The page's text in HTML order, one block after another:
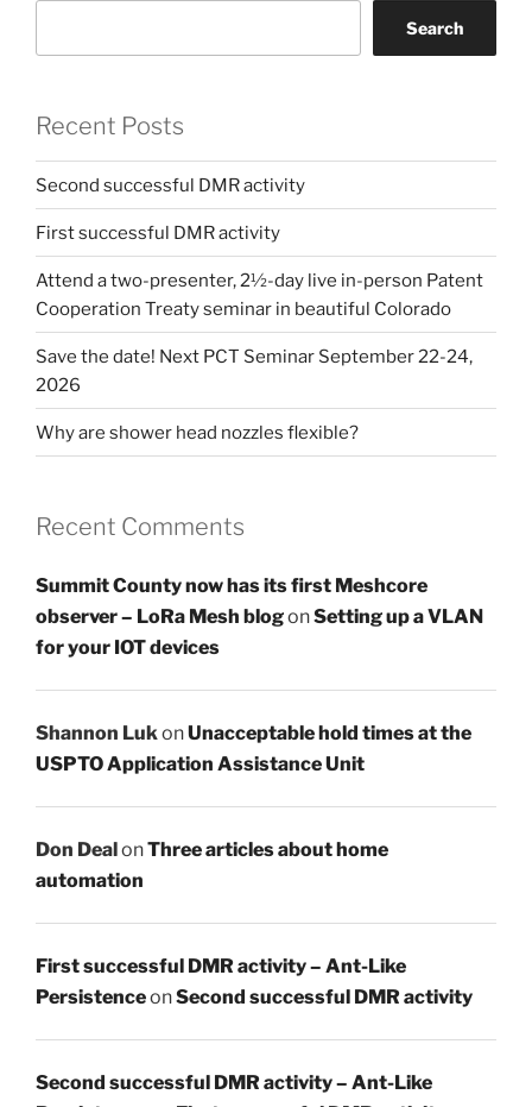
Search
Recent Posts
Second successful DMR activity
First successful DMR activity
Attend a two-presenter, 2½-day live in-person Patent
Cooperation Treaty seminar in beautiful Colorado
Save the date! Next PCT Seminar September 22-24,
2026
Why are shower head nozzles flexible?
Recent Comments
Summit County now has its first Meshcore
observer – LoRa Mesh blogonSetting up a VLAN
for your IOT devices
Shannon Luk onUnacceptable hold times at the
USPTO Application Assistance Unit
Don DealonThree articles about home
automation
First successful DMR activity – Ant-Like
PersistenceonSecond successful DMR activity
Second successful DMR activity – Ant-Like